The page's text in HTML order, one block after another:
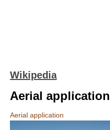
Wikipedia
Aerial application
Aerial application